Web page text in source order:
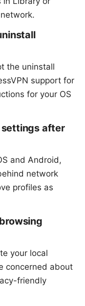
the uninstall
support for
for your OS
settings after
and Android,
network
profiles as
your local
concerned about
friendly